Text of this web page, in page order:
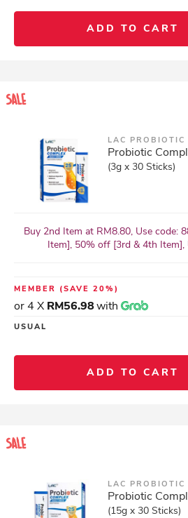
ADD TO CART
LAC PROBIOTIC
Probiotic
(3g x 30 Sticks)
Buy 2nd Item at RM8.80, Use code:
Item], 50% off [3rd & 4th Item],
MEMBER (SAVE 20%)
or 4 X RM56.98with
USUAL
ADD TO CART
LAC PROBIOTIC
Probiotic
(15g x 30 Sticks)